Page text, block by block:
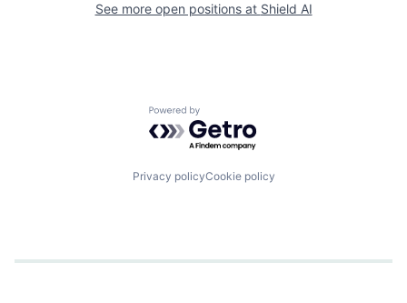
See more open positions at Shield AI
Powered by Getro.com
Privacy policyCookie policy